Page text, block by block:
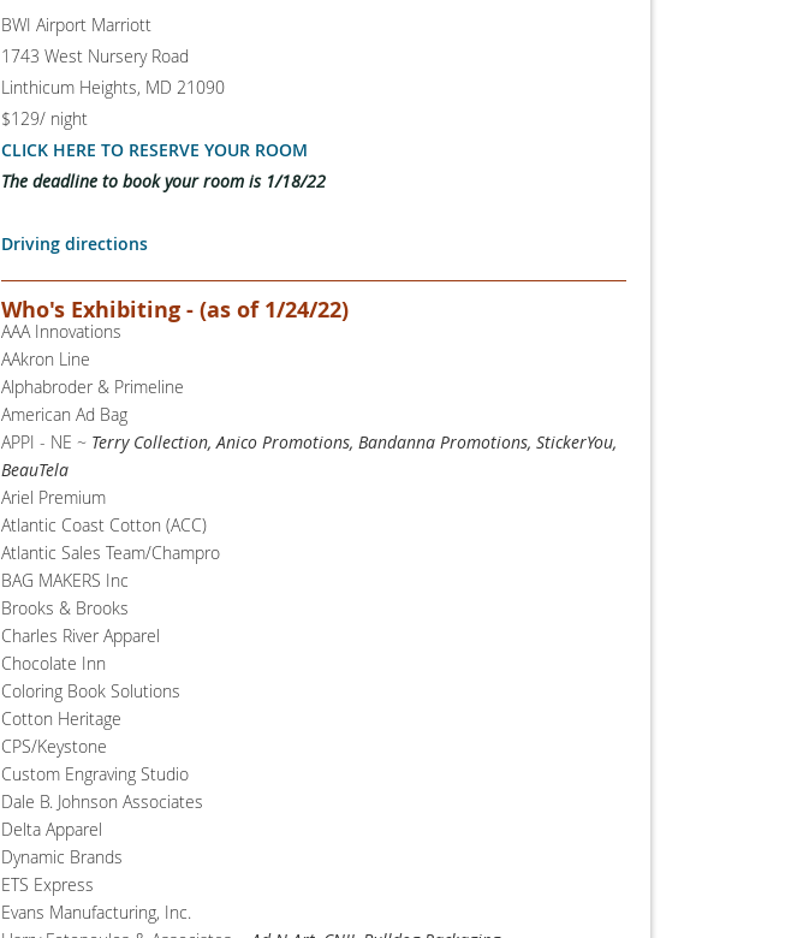
BWI Airport Marriott
1743 West Nursery Road
Linthicum Heights, MD 21090
$129/ night
CLICK HERE TO RESERVE YOUR ROOM
The deadline to book your room is 1/18/22
Driving directions
Who's Exhibiting - (as of 1/24/22)
AAA Innovations
AAkron Line
Alphabroder & Primeline
American Ad Bag
APPI - NE ~ Terry Collection, Anico Promotions, Bandanna Promotions, StickerYou,
BeauTela
Ariel Premium
Atlantic Coast Cotton (ACC)
Atlantic Sales Team/Champro
BAG MAKERS Inc
Brooks & Brooks
Charles River Apparel
Chocolate Inn
Coloring Book Solutions
Cotton Heritage
CPS/Keystone
Custom Engraving Studio
Dale B. Johnson Associates
Delta Apparel
Dynamic Brands
ETS Express
Evans Manufacturing, Inc.